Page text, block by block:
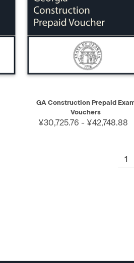
QUICK VIEW SELECT
GA Construction Prepaid
Vouchers
¥30,725.76 - ¥42,748.88
1